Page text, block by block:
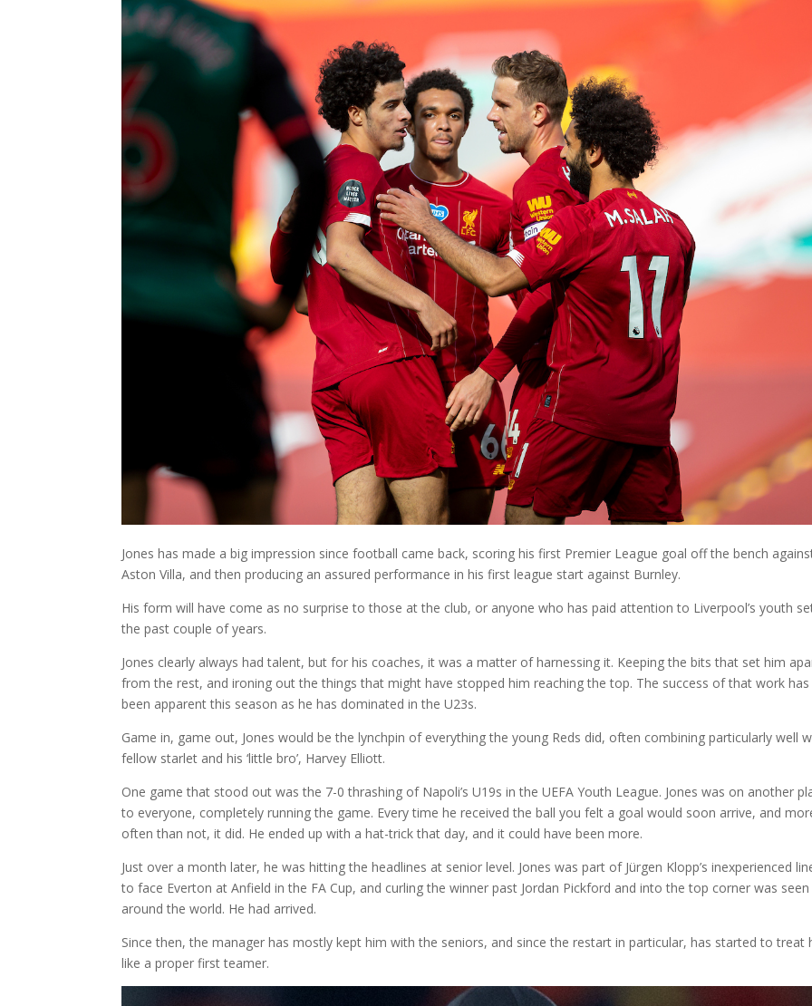
Jones has made a big impression since football came back, scoring his first Premier League goal off the bench
Aston Villa, and then producing an assured performance in his first league start against Burnley.
His form will have come as no surprise to those at the club, or anyone who has paid attention to Liverpool’s youth
the past couple of years.
Jones clearly always had talent, but for his coaches, it was a matter of harnessing it. Keeping the bits that set him
from the rest, and ironing out the things that might have stopped him reaching the top. The success of that work has
been apparent this season as he has dominated in the U23s.
Game in, game out, Jones would be the lynchpin of everything the young Reds did, often combining particularly well
fellow starlet and his ‘little bro’, Harvey Elliott.
One game that stood out was the 7-0 thrashing of Napoli’s U19s in the UEFA Youth League. Jones was on another
to everyone, completely running the game. Every time he received the ball you felt a goal would soon arrive, and
often than not, it did. He ended up with a hat-trick that day, and it could have been more.
Just over a month later, he was hitting the headlines at senior level. Jones was part of Jürgen Klopp’s inexperienced
to face Everton at Anfield in the FA Cup, and curling the winner past Jordan Pickford and into the top corner was
around the world. He had arrived.
Since then, the manager has mostly kept him with the seniors, and since the restart in particular, has started to treat
like a proper first teamer.